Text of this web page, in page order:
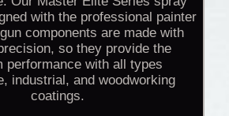
with the professional painter
components are made with
so they provide the
performance with all types
industrial, and woodworking
coatings.